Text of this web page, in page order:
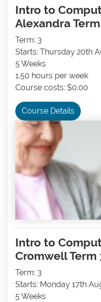
Intro to
Alexandra
Term: 3
Starts: Thursday 20th
5 Weeks
1.50 hours per week
Course costs: $0.00
Course Details
Intro to
Cromwell Term
Term: 3
Starts: Monday 17th
5 Weeks